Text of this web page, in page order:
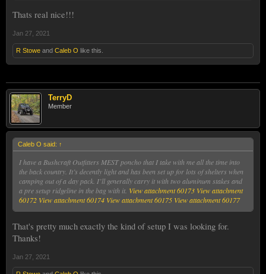
Thats real nice!!!
Jan 27, 2021
R Stowe and Caleb O like this.
TerryD
Member
Caleb O said: ↑
I have a Bushcraft Outfitters MEST poncho that I take with me all the time into
the back country. It’s decently light and has been set up for lots of shelters when
camping out of a day pack. I’ll generally carry it with two aluminum stakes and
a pre setup ridgeline in the bag with it. View attachment 60173 View attachment
60172 View attachment 60174 View attachment 60175 View attachment 60177
That's pretty much exactly the kind of setup I was looking for.
Thanks!
Jan 27, 2021